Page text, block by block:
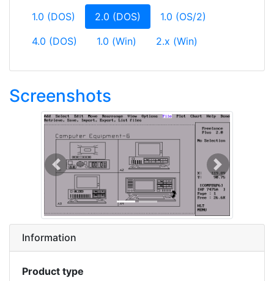
1.0 (DOS)
2.0 (DOS) (current)
1.0 (OS/2)
4.0 (DOS)
1.0 (Win) 2.x (Win)
Screenshots
Previous Next
Information
Product type